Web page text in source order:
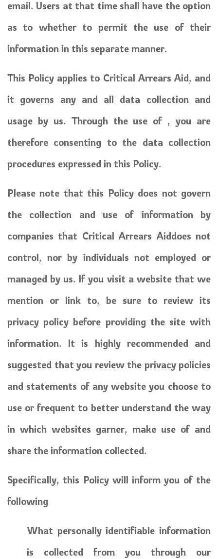
email. Users at that time shall have the option
as to whether to permit the use of their
information in this separate manner.
This Policy applies to Critical Arrears Aid, and
it governs any and all data collection and
usage by us. Through the use of , you are
therefore consenting to the data collection
procedures expressed in this Policy.
Please note that this Policy does not govern
the collection and use of information by
companies that Critical Arrears Aiddoes not
control, nor by individuals not employed or
managed by us. If you visit a website that we
mention or link to, be sure to review its
privacy policy before providing the site with
information. It is highly recommended and
suggested that you review the privacy policies
and statements of any website you choose to
use or frequent to better understand the way
in which websites garner, make use of and
share the information collected.
Specifically, this Policy will inform you of the
following
What personally identifiable information
is collected from you through our